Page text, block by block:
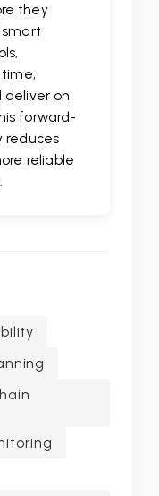
they
deliver on
forward-
reduces
reliable